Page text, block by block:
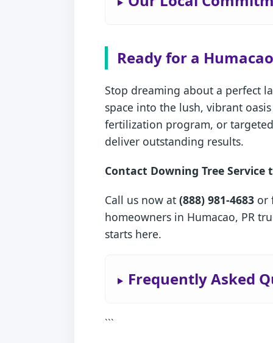
Ready for a
Stop dreaming about a perfect
space into the lush, vibrant
fertilization program, or
deliver outstanding results.
Contact Downing Tree
Call us now at (888) 981-4683 or
homeowners in Humacao, PR
starts here.
Frequently Asked
```